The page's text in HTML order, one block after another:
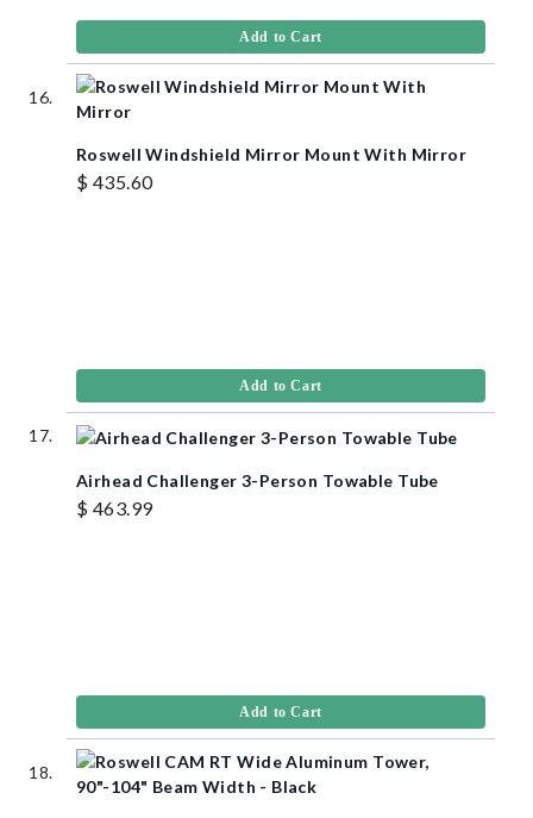
Add to Cart
Roswell Windshield Mirror Mount With Mirror
$ 435.60
Add to Cart
Airhead Challenger 3-Person Towable Tube
$ 463.99
Add to Cart